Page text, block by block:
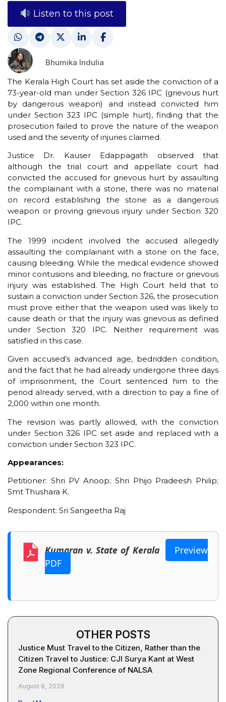
Listen to this post
Bhumika Indulia
The Kerala High Court has set aside the conviction of a
73-year-old man under Section 326 IPC (grievous hurt
by dangerous weapon) and instead convicted him
under Section 323 IPC (simple hurt), finding that the
prosecution failed to prove the nature of the weapon
used and the severity of injuries claimed.
Justice Dr. Kauser Edappagath observed that
although the trial court and appellate court had
convicted the accused for grievous hurt by assaulting
the complainant with a stone, there was no material
on record establishing the stone as a dangerous
weapon or proving grievous injury under Section 320
IPC.
The 1999 incident involved the accused allegedly
assaulting the complainant with a stone on the face,
causing bleeding. While the medical evidence showed
minor contusions and bleeding, no fracture or grievous
injury was established. The High Court held that to
sustain a conviction under Section 326, the prosecution
must prove either that the weapon used was likely to
cause death or that the injury was grievous as defined
under Section 320 IPC. Neither requirement was
satisfied in this case.
Given accused’s advanced age, bedridden condition,
and the fact that he had already undergone three days
of imprisonment, the Court sentenced him to the
period already served, with a direction to pay a fine of
₹2,000 within one month.
The revision was partly allowed, with the conviction
under Section 326 IPC set aside and replaced with a
conviction under Section 323 IPC.
Appearances:
Petitioner: Shri PV Anoop; Shri Phijo Pradeesh Philip;
Smt Thushara K.
Respondent: Sri Sangeetha Raj
Kumaran v. State of Kerala
Preview
PDF
OTHER POSTS
Justice Must Travel to the Citizen, Rather than the
Citizen Travel to Justice: CJI Surya Kant at West
Zone Regional Conference of NALSA
August 8, 2026